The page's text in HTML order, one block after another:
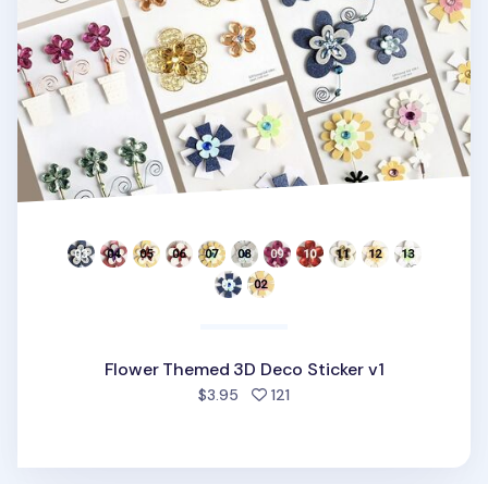
Flower Themed 3D Deco Sticker v1
$3.95 121